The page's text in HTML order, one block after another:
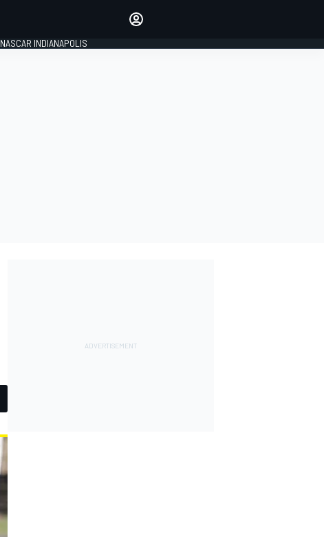
NASCAR INDIANAPOLIS